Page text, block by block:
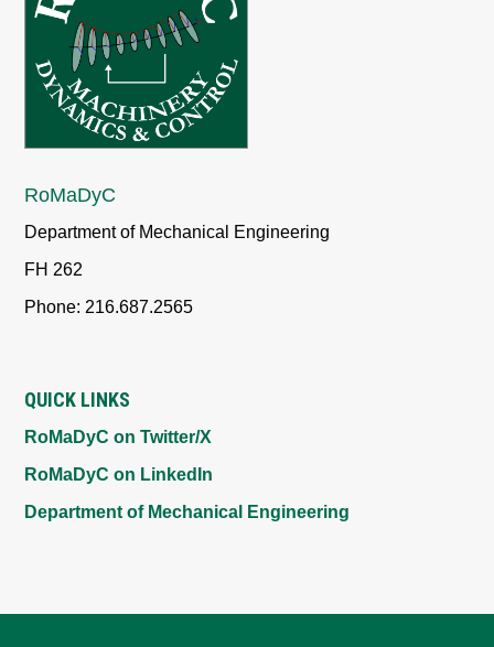
RoMaDyC
Department of Mechanical Engineering
FH 262
Phone: 216.687.2565
QUICK LINKS
RoMaDyC on Twitter/X
RoMaDyC on LinkedIn
Department of Mechanical Engineering